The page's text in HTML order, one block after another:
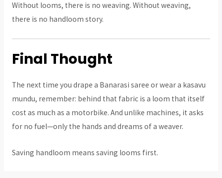
Without looms, there is no weaving. Without weaving,
there is no handloom story.
Final Thought
The next time you drape a Banarasi saree or wear a kasavu
mundu, remember: behind that fabric is a loom that itself
cost as much as a motorbike. And unlike machines, it asks
for no fuel—only the hands and dreams of a weaver.
Saving handloom means saving looms first.